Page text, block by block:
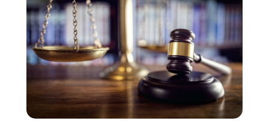
June 2022(2)
May 2022 (1)
April 2022 (3)
March 2022(1)
February 2022(1)
December 2021(5)
November 2021(3)
October 2021(2)